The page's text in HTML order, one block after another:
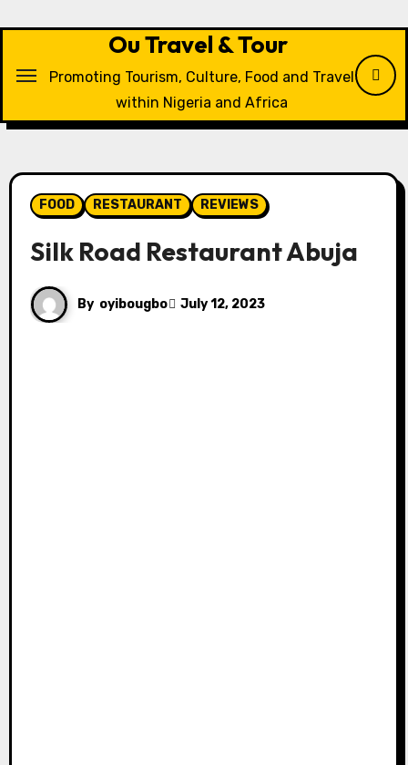
Ou Travel & Tour
Promoting Tourism, Culture, Food and Travel
within Nigeria and Africa
FOOD RESTAURANT REVIEWS
Silk Road Restaurant Abuja
By oyibougbo July 12, 2023